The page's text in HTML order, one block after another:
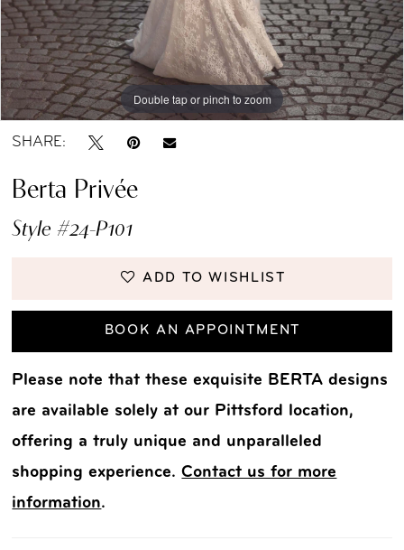
Double tap or pinch to zoom
Double tap or pinch to zoom
Double tap or pinch to zoom
SHARE:
Berta Privée
Style #24-P101
ADD TO WISHLIST
BOOK AN APPOINTMENT
Please note that these exquisite BERTA designs
are available solely at our Pittsford location,
offering a truly unique and unparalleled
shopping experience.Contact us for more
information.